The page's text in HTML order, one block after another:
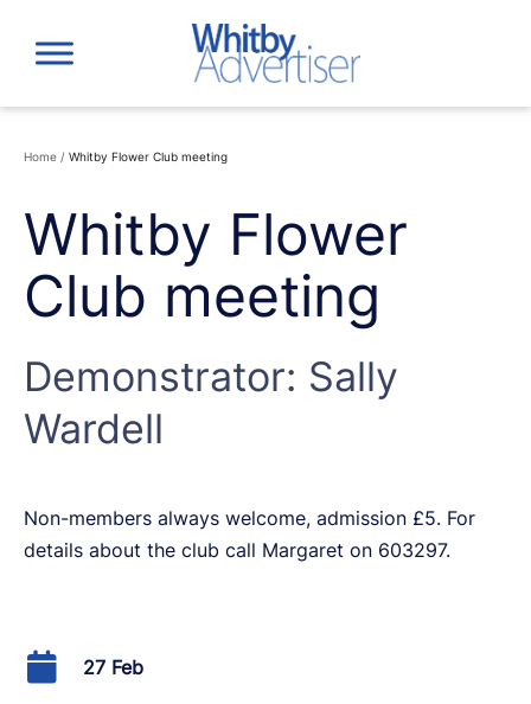
content
Home / Whitby Flower Club meeting
Whitby Flower
Club meeting
Demonstrator: Sally
Wardell
Non-members always welcome, admission £5. For
details about the club call Margaret on 603297.
27 Feb